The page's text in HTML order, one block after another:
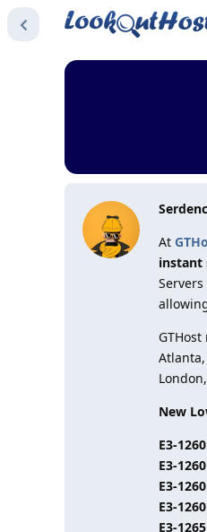
At
instant
New
E3-
E3-
E3-
E3-
E3-